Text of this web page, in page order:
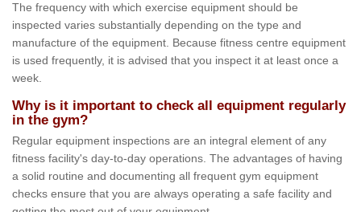
The frequency with which exercise equipment should be
inspected varies substantially depending on the type and
manufacture of the equipment. Because fitness centre equipment
is used frequently, it is advised that you inspect it at least once a
week.
Why is it important to check all equipment regularly
in the gym?
Regular equipment inspections are an integral element of any
fitness facility's day-to-day operations. The advantages of having
a solid routine and documenting all frequent gym equipment
checks ensure that you are always operating a safe facility and